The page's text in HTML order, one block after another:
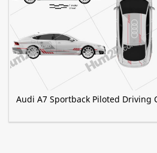
Audi A7 Sportback Piloted Driving